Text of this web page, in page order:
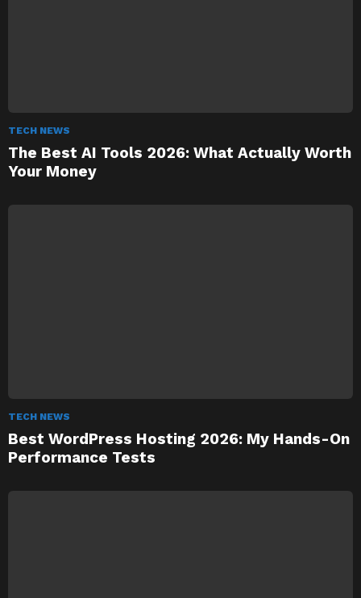
TECH NEWS
The Best AI Tools 2026: What Actually Worth
Your Money
TECH NEWS
Best WordPress Hosting 2026: My Hands-On
Performance Tests